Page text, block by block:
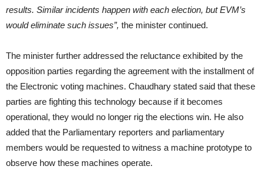
results. Similar incidents happen with each election, but EVM’s
would eliminate such issues”, the minister continued.
The minister further addressed the reluctance exhibited by the
opposition parties regarding the agreement with the installment of
the Electronic voting machines. Chaudhary stated said that these
parties are fighting this technology because if it becomes
operational, they would no longer rig the elections win. He also
added that the Parliamentary reporters and parliamentary
members would be requested to witness a machine prototype to
observe how these machines operate.